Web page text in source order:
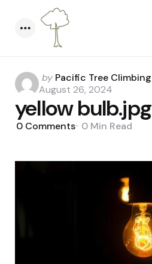
Posted
by
by Pacific Tree Climbing
August 26, 2024
yellow bulb.jpg
0 Comments 0 Min Read